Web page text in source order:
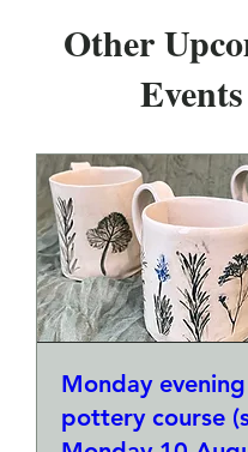
Other
Events
Monday
pottery course